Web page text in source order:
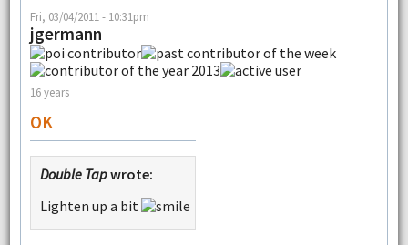
Fri, 03/04/2011 - 10:31pm
jgermann
16 years
OK
Double Tapwrote:
Lighten up a bit